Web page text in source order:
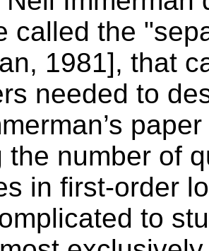
called the
1981], that
needed to
the number of
in first-order
to